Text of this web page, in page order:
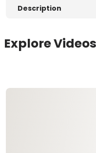
Description
Explore